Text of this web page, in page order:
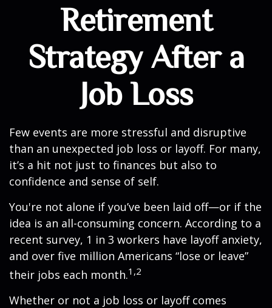
Retirement
Strategy After a
Job Loss
Few events are more stressful and disruptive
than an unexpected job loss or layoff. For many,
it’s a hit not just to finances but also to
confidence and sense of self.
You're not alone if you’ve been laid off—or if the
idea is an all-consuming concern. According to a
recent survey, 1 in 3 workers have layoff anxiety,
and over five million Americans “lose or leave”
their jobs each month.1,2
Whether or not a job loss or layoff comes